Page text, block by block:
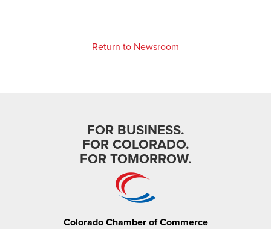
Return to Newsroom
FOR BUSINESS.
FOR COLORADO.
FOR TOMORROW.
Colorado Chamber of Commerce